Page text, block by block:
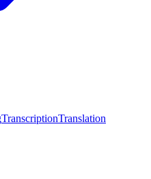
TranscriptionTranslation